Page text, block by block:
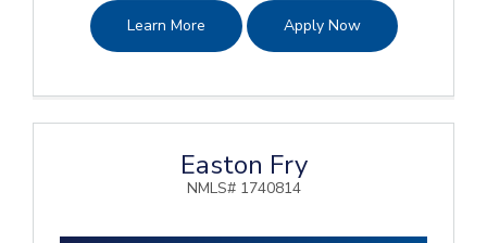
Learn More Apply Now
Easton Fry
NMLS# 1740814